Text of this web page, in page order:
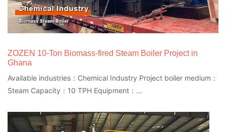
ZOZEN 10-Ton Biomass-fired Steam Boiler Project in
Ghana
Available industries：Chemical Industry Project boiler medium：
Steam Capacity：10 TPH Equipment：...